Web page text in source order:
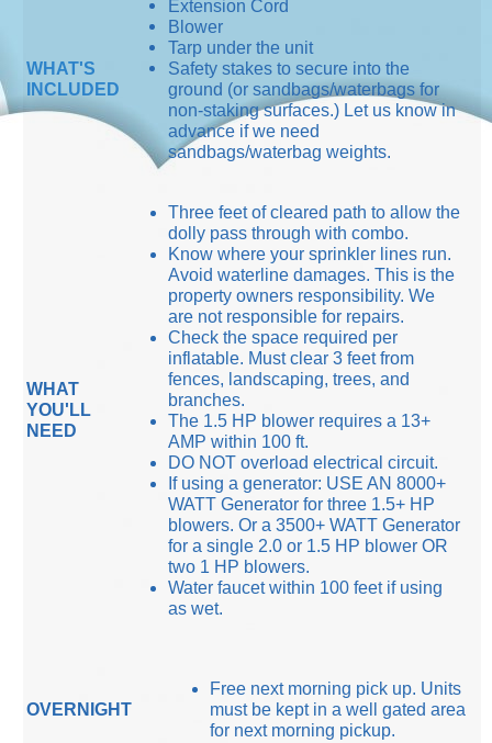
WHAT'S
INCLUDED
Extension Cord
Blower
Tarp under the unit
Safety stakes to secure into the
ground (or sandbags/waterbags for
non-staking surfaces.) Let us know in
advance if we need
sandbags/waterbag weights.
WHAT
YOU'LL
NEED
Three feet of cleared path to allow the
dolly pass through with combo.
Know where your sprinkler lines run.
Avoid waterline damages. This is the
property owners responsibility. We
are not responsible for repairs.
Check the space required per
inflatable. Must clear 3 feet from
fences, landscaping, trees, and
branches.
The 1.5 HP blower requires a 13+
AMP within 100 ft.
DO NOT overload electrical circuit.
If using a generator: USE AN 8000+
WATT Generator for three 1.5+ HP
blowers. Or a 3500+ WATT Generator
for a single 2.0 or 1.5 HP blower OR
two 1 HP blowers.
Water faucet within 100 feet if using
as wet.
OVERNIGHT
Free next morning pick up. Units
must be kept in a well gated area
for next morning pickup.